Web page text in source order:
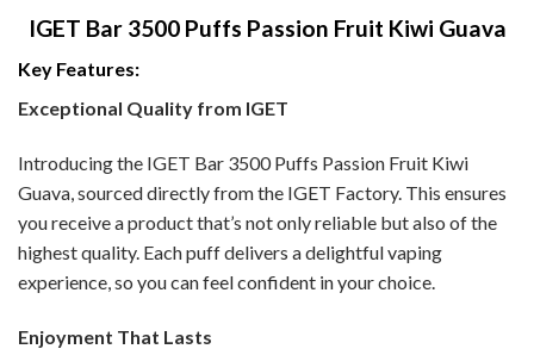
IGET Bar 3500 Puffs Passion Fruit Kiwi Guava
Key Features:
Exceptional Quality from IGET
Introducing the IGET Bar 3500 Puffs Passion Fruit Kiwi
Guava, sourced directly from the IGET Factory. This ensures
you receive a product that’s not only reliable but also of the
highest quality. Each puff delivers a delightful vaping
experience, so you can feel confident in your choice.
Enjoyment That Lasts